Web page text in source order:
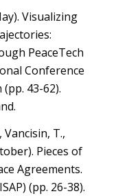
Visualizing
PeaceTech
Conference
43-62).
Vancisin, T.,
Pieces of
Agreements.
(pp. 26-38).